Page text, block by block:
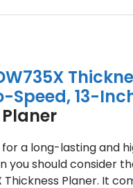
Speed, 13-
a long-lasting and
you should consider
Thickness Planer. It